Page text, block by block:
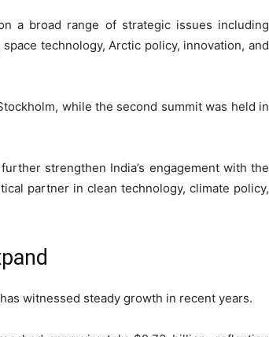
a broad range of strategic issues including
technology, Arctic policy, innovation, and
, while the second summit was held in
strengthen India’s engagement with the
partner in clean technology, climate policy,
witnessed steady growth in recent years.